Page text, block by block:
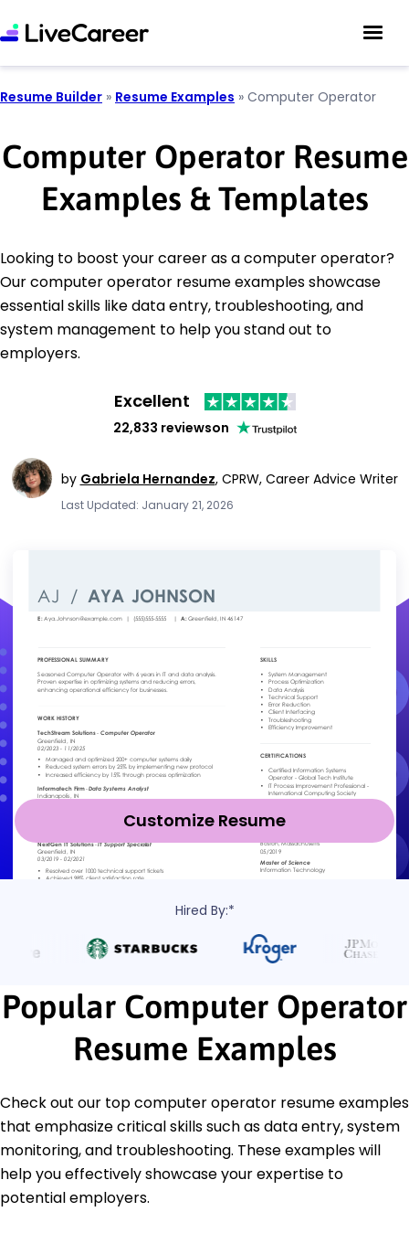
Resume Builder » Resume Examples » Computer Operator
Computer Operator Resume
Examples & Templates
Looking to boost your career as a computer operator?
Our computer operator resume examples showcase
essential skills like data entry, troubleshooting, and
system management to help you stand out to
employers.
Excellent
22,833 reviewson
by Gabriela Hernandez, CPRW, Career Advice Writer
Last Updated: January 21, 2026
Customize Resume
Hired By:*
Popular Computer Operator
Resume Examples
Check out our top computer operator resume examples
that emphasize critical skills such as data entry, system
monitoring, and troubleshooting. These examples will
help you effectively showcase your expertise to
potential employers.